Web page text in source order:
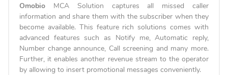
Omobio MCA Solution captures all missed caller
information and share them with the subscriber when they
become available. This feature rich solutions comes with
advanced features such as Notify me, Automatic reply,
Number change announce, Call screening and many more.
Further, it enables another revenue stream to the operator
by allowing to insert promotional messages conveniently.